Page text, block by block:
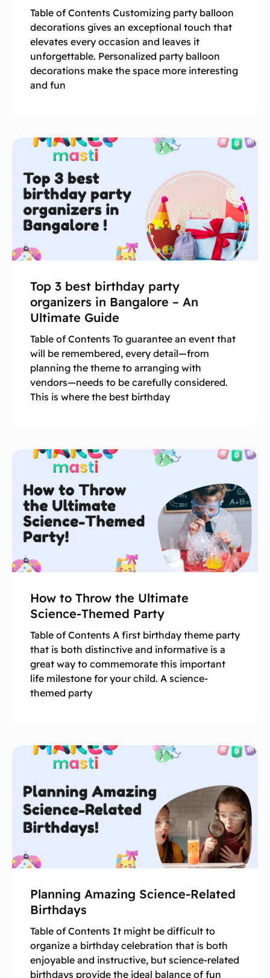
Table of Contents Customizing party balloon
decorations gives an exceptional touch that
elevates every occasion and leaves it
unforgettable. Personalized party balloon
decorations make the space more interesting
and fun
Top 3 best birthday party
organizers in Bangalore – An
Ultimate Guide
Table of Contents To guarantee an event that
will be remembered, every detail—from
planning the theme to arranging with
vendors—needs to be carefully considered.
This is where the best birthday
How to Throw the Ultimate
Science-Themed Party
Table of Contents A first birthday theme party
that is both distinctive and informative is a
great way to commemorate this important
life milestone for your child. A science-
themed party
Planning Amazing Science-Related
Birthdays
Table of Contents It might be difficult to
organize a birthday celebration that is both
enjoyable and instructive, but science-related
birthdays provide the ideal balance of fun